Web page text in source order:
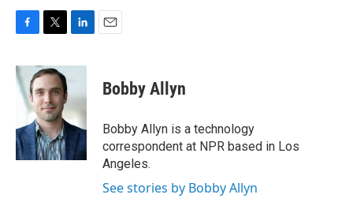
c
e
b
o
k
i
t
e
r
n
e
d
I
n
Bobby Allyn
Bobby Allyn is a technology
correspondent at NPR based in Los
Angeles.
See stories by Bobby Allyn